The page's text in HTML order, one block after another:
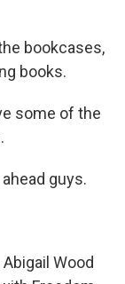
bookcases,
books.
some of the
ahead guys.
Wood